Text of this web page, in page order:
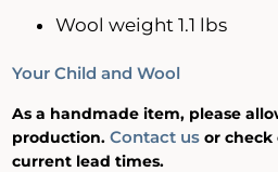
Wool weight 1.1 lbs
Your Child and Wool
As a handmade item, please
production.Contact us or
current lead times.